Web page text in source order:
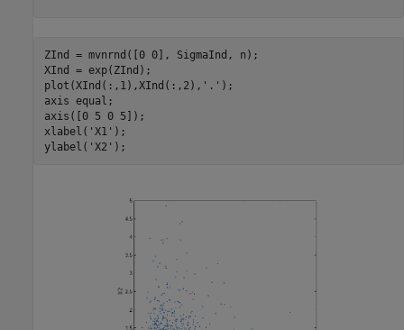
ZInd = mvnrnd([0 0], SigmaInd, n);
XInd = exp(ZInd);
plot(XInd(:,1),XInd(:,2), '.' );
axis equal ;
axis([0 5 0 5]);
xlabel( 'X1' );
ylabel( 'X2'